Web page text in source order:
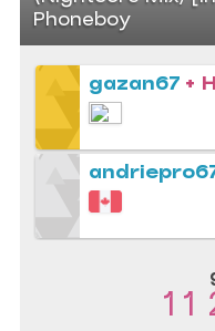
Phoneboy
gazan67 +
11